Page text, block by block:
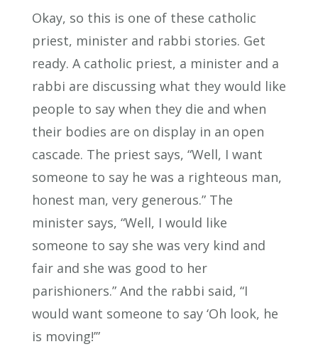
Okay, so this is one of these catholic
priest, minister and rabbi stories. Get
ready. A catholic priest, a minister and a
rabbi are discussing what they would like
people to say when they die and when
their bodies are on display in an open
cascade. The priest says, “Well, I want
someone to say he was a righteous man,
honest man, very generous.” The
minister says, “Well, I would like
someone to say she was very kind and
fair and she was good to her
parishioners.” And the rabbi said, “I
would want someone to say ‘Oh look, he
is moving!’”